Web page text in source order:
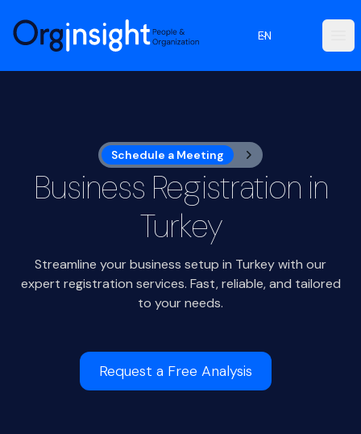
Orginsight
EN
Schedule a Meeting
Business Registration in
Turkey
Streamline your business setup in Turkey with our
expert registration services. Fast, reliable, and tailored
to your needs.
Request a Free Analysis